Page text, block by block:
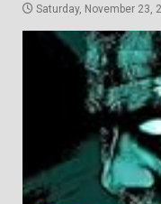
Saturday, November 23,